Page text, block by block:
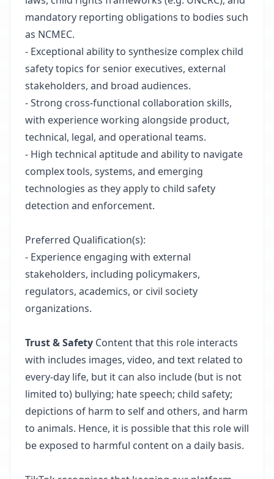
mandatory reporting obligations to bodies such
as NCMEC.
- Exceptional ability to synthesize complex child
safety topics for senior executives, external
stakeholders, and broad audiences.
- Strong cross-functional collaboration skills,
with experience working alongside product,
technical, legal, and operational teams.
- High technical aptitude and ability to navigate
complex tools, systems, and emerging
technologies as they apply to child safety
detection and enforcement.
Preferred Qualification(s):
- Experience engaging with external
stakeholders, including policymakers,
regulators, academics, or civil society
organizations.
Trust & Safety Content that this role interacts
with includes images, video, and text related to
every-day life, but it can also include (but is not
limited to) bullying; hate speech; child safety;
depictions of harm to self and others, and harm
to animals. Hence, it is possible that this role will
be exposed to harmful content on a daily basis. ​